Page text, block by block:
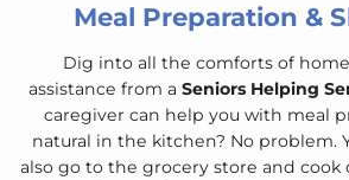
Meal Preparation &
Dig into all the comforts of
assistance from a Seniors Helping
caregiver can help you with meal
natural in the kitchen? No problem.
also go to the grocery store and cook